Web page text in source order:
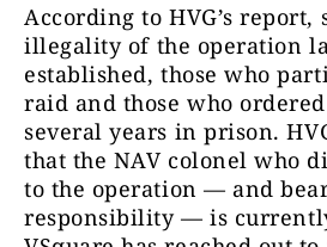
According to HVG’s report,
illegality of the operation
established, those who
raid and those who
several years in prison.
that the NAV colonel who
to the operation — and
responsibility — is